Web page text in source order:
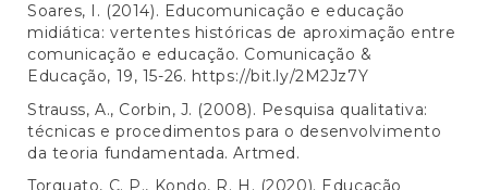
Soares, I. (2014). Educomunicação e educação
midiática: vertentes históricas de aproximação entre
comunicação e educação. Comunicação &
Educação, 19, 15-26. https://bit.ly/2M2Jz7Y
Strauss, A., Corbin, J. (2008). Pesquisa qualitativa:
técnicas e procedimentos para o desenvolvimento
da teoria fundamentada. Artmed.